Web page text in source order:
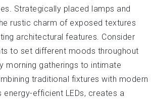
Strategically placed lamps and
rustic charm of exposed textures
architectural features. Consider
to set different moods throughout
morning gatherings to intimate
traditional fixtures with modern
energy-efficient LEDs, creates a